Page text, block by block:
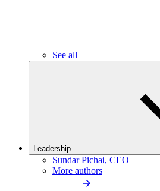
See all
Leadership
Sundar Pichai, CEO
More authors